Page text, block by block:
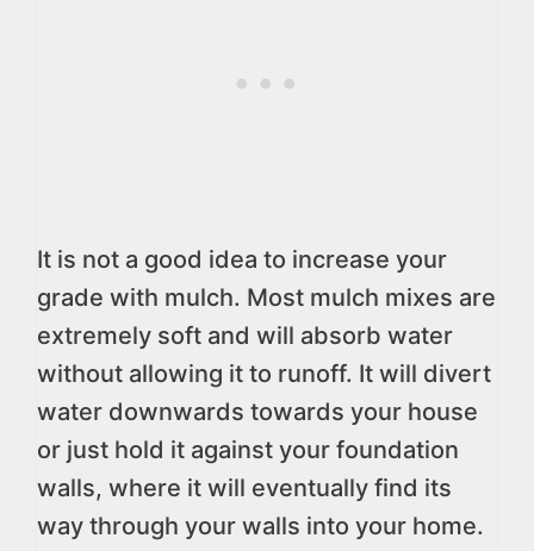
It is not a good idea to increase your
grade with mulch. Most mulch mixes are
extremely soft and will absorb water
without allowing it to runoff. It will divert
water downwards towards your house
or just hold it against your foundation
walls, where it will eventually find its
way through your walls into your home.